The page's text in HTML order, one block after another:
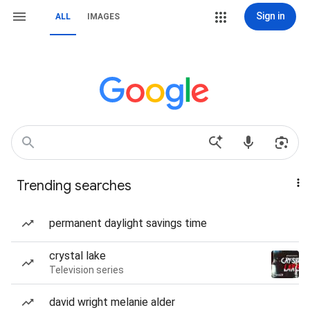
ALL IMAGES Sign in
Trending searches
permanent daylight savings time
crystal lake
Television series
david wright melanie alder